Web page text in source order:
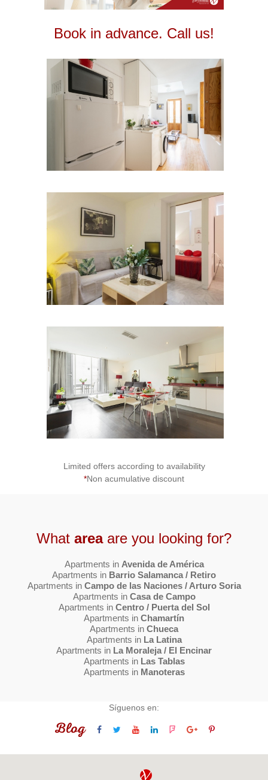
Book in advance. Call us!
2
2
Limited offers according to availability
*Non acumulative discount
What areaare you looking for?
Apartments in Avenida de América
Apartments in Barrio Salamanca / Retiro
Apartments in Campo de las Naciones / Arturo Soria
Apartments in Casa de Campo
Apartments in Centro / Puerta del Sol
Apartments in Chamartín
Apartments in Chueca
Apartments in La Latina
Apartments in La Moraleja / El Encinar
Apartments in Las Tablas
Apartments in Manoteras
Síguenos en:
Blog